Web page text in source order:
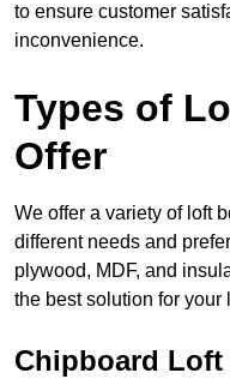
to ensure customer
inconvenience.
Types of
Offer
We offer a variety of loft
different needs and
plywood, MDF, and
the best solution for your
Chipboard